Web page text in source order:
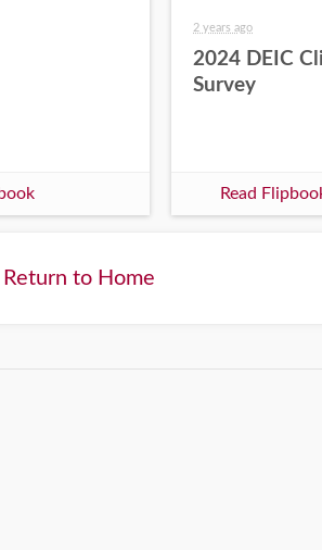
2 years ago
2024 DEIC
Survey
Read
Return to Home